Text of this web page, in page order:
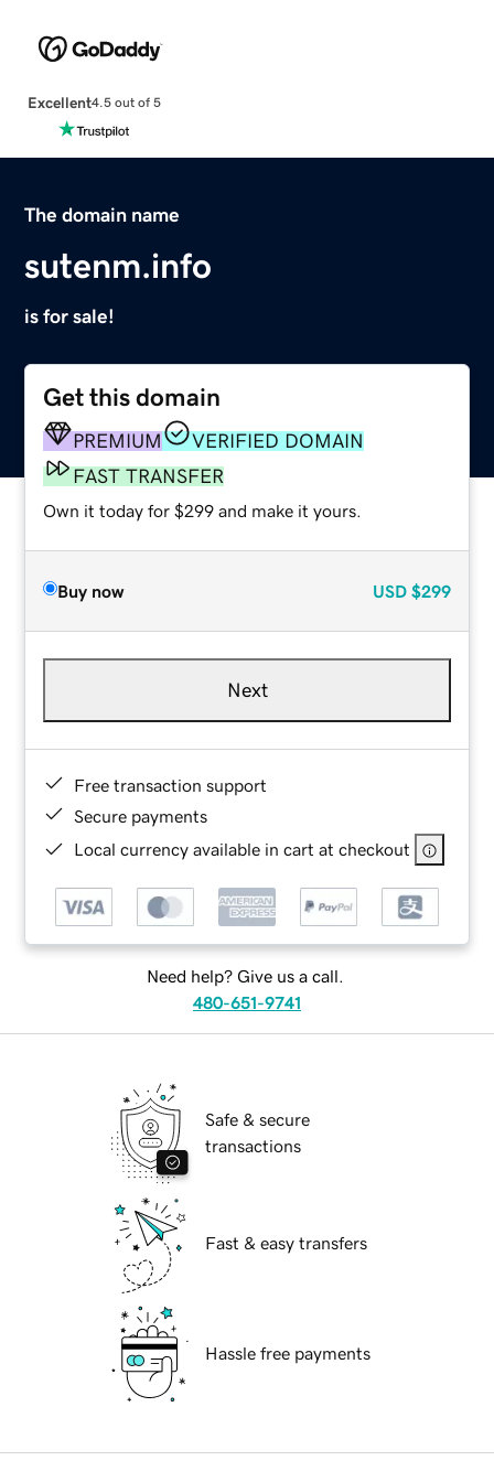
Excellent4.5 out of 5
The domain name
sutenm.info
is for sale!
Get this domain
PREMIUM
VERIFIED DOMAIN
FAST TRANSFER
Own it today for $299 and make it yours.
Buy now USD $299
Next
Free transaction support
Secure payments
Local currency available in cart at checkout
Need help? Give us a call.
480-651-9741
Safe & secure
transactions
Fast & easy transfers
Hassle free payments